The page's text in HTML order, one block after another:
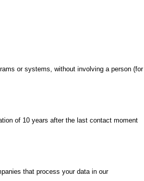
or systems, without involving a person (for
of 10 years after the last contact moment
that process your data in our